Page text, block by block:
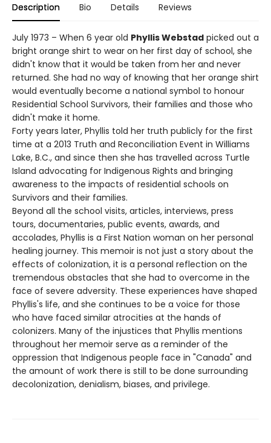
Description Bio Details Reviews
July 1973 – When 6 year old Phyllis Webstad picked out a
bright orange shirt to wear on her first day of school, she
didn't know that it would be taken from her and never
returned. She had no way of knowing that her orange shirt
would eventually become a national symbol to honour
Residential School Survivors, their families and those who
didn't make it home.
Forty years later, Phyllis told her truth publicly for the first
time at a 2013 Truth and Reconciliation Event in Williams
Lake, B.C., and since then she has travelled across Turtle
Island advocating for Indigenous Rights and bringing
awareness to the impacts of residential schools on
Survivors and their families.
Beyond all the school visits, articles, interviews, press
tours, documentaries, public events, awards, and
accolades, Phyllis is a First Nation woman on her personal
healing journey. This memoir is not just a story about the
effects of colonization, it is a personal reflection on the
tremendous obstacles that she had to overcome in the
face of severe adversity. These experiences have shaped
Phyllis's life, and she continues to be a voice for those
who have faced similar atrocities at the hands of
colonizers. Many of the injustices that Phyllis mentions
throughout her memoir serve as a reminder of the
oppression that Indigenous people face in "Canada" and
the amount of work there is still to be done surrounding
decolonization, denialism, biases, and privilege.